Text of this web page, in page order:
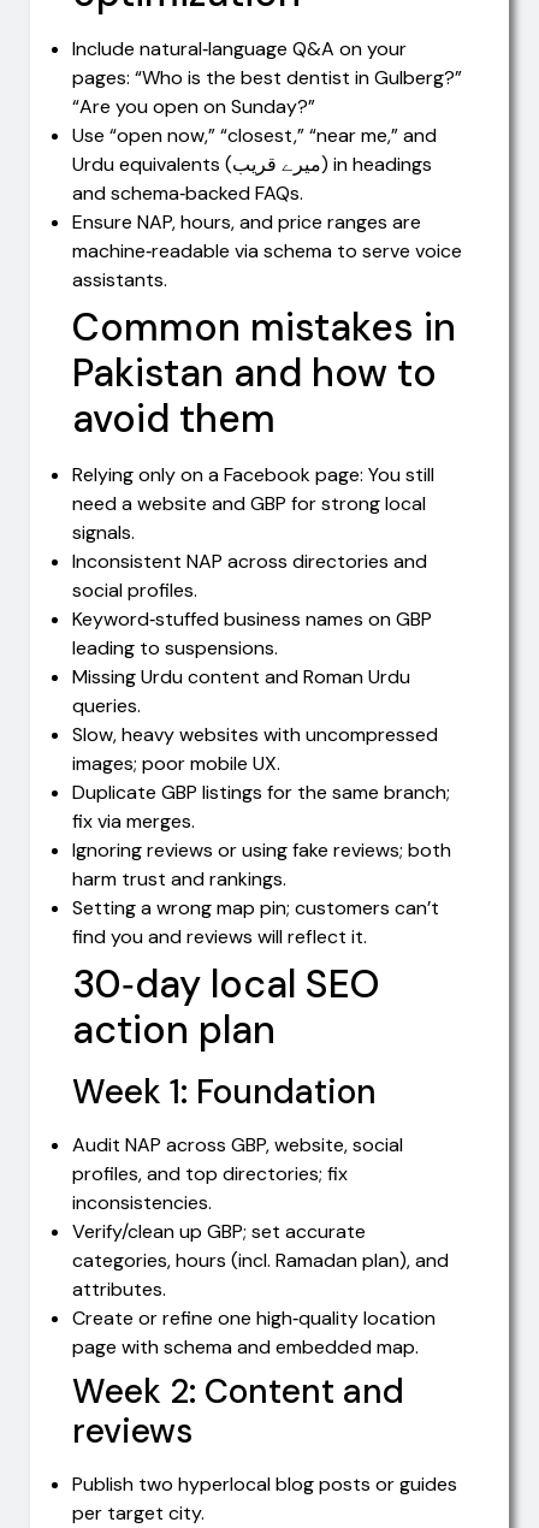
Include natural‑language Q&A on your
pages: “Who is the best dentist in Gulberg?”
“Are you open on Sunday?”
Use “open now,” “closest,” “near me,” and
Urdu equivalents (میرے قریب) in headings
and schema‑backed FAQs.
Ensure NAP, hours, and price ranges are
machine‑readable via schema to serve voice
assistants.
Common mistakes in
Pakistan and how to
avoid them
Relying only on a Facebook page: You still
need a website and GBP for strong local
signals.
Inconsistent NAP across directories and
social profiles.
Keyword‑stuffed business names on GBP
leading to suspensions.
Missing Urdu content and Roman Urdu
queries.
Slow, heavy websites with uncompressed
images; poor mobile UX.
Duplicate GBP listings for the same branch;
fix via merges.
Ignoring reviews or using fake reviews; both
harm trust and rankings.
Setting a wrong map pin; customers can’t
find you and reviews will reflect it.
30‑day local SEO
action plan
Week 1: Foundation
Audit NAP across GBP, website, social
profiles, and top directories; fix
inconsistencies.
Verify/clean up GBP; set accurate
categories, hours (incl. Ramadan plan), and
attributes.
Create or refine one high‑quality location
page with schema and embedded map.
Week 2: Content and
reviews
Publish two hyperlocal blog posts or guides
per target city.